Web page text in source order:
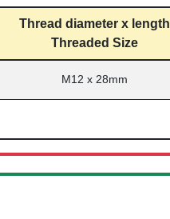
Thread diameter x length
Threaded Size
M12 x 28mm